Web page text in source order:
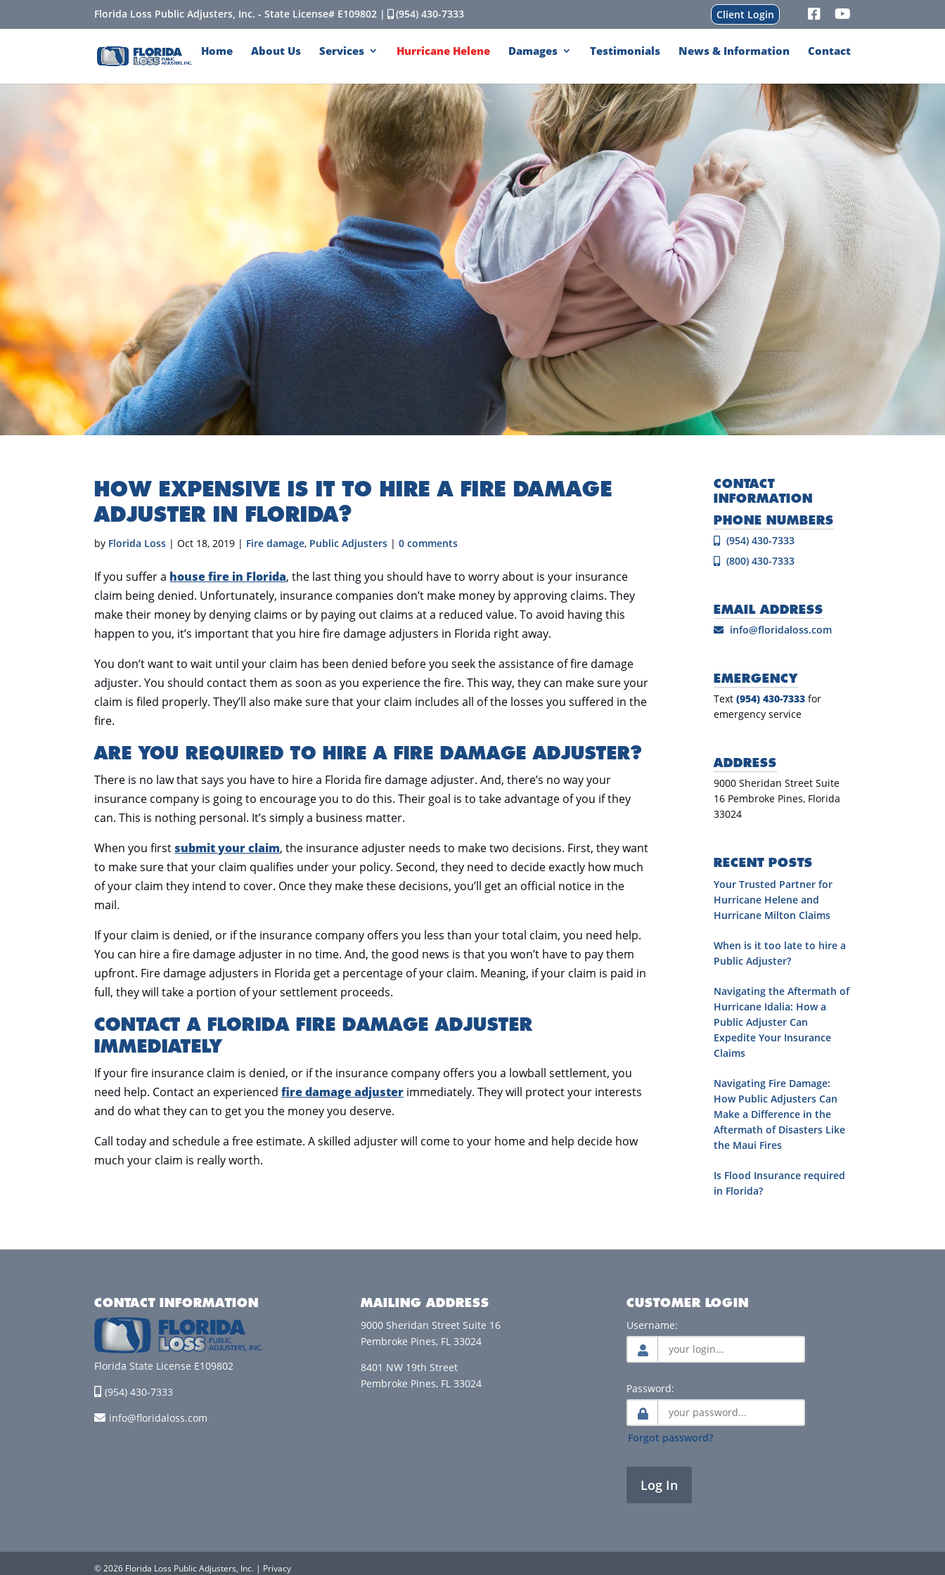
Florida Loss Public Adjusters, Inc. - State License# E109802 | (954) 430-7333 Client Login
Home About Us Services Hurricane Helene Damages Testimonials News & Information Contact
HOW EXPENSIVE IS IT TO HIRE A FIRE DAMAGE
ADJUSTER IN FLORIDA?
by Florida Loss |Oct 18, 2019 | Fire damage, Public Adjusters |0 comments
If you suffer a house fire in Florida, the last thing you should have to worry about is your insurance
claim being denied. Unfortunately, insurance companies don’t make money by approving claims. They
make their money by denying claims or by paying out claims at a reduced value. To avoid having this
happen to you, it’s important that you hire fire damage adjusters in Florida right away.
You don’t want to wait until your claim has been denied before you seek the assistance of fire damage
adjuster. You should contact them as soon as you experience the fire. This way, they can make sure your
claim is filed properly. They’ll also make sure that your claim includes all of the losses you suffered in the
fire.
ARE YOU REQUIRED TO HIRE A FIRE DAMAGE ADJUSTER?
There is no law that says you have to hire a Florida fire damage adjuster. And, there’s no way your
insurance company is going to encourage you to do this. Their goal is to take advantage of you if they
can. This is nothing personal. It’s simply a business matter.
When you first submit your claim, the insurance adjuster needs to make two decisions. First, they want
to make sure that your claim qualifies under your policy. Second, they need to decide exactly how much
of your claim they intend to cover. Once they make these decisions, you’ll get an official notice in the
mail.
If your claim is denied, or if the insurance company offers you less than your total claim, you need help.
You can hire a fire damage adjuster in no time. And, the good news is that you won’t have to pay them
upfront. Fire damage adjusters in Florida get a percentage of your claim. Meaning, if your claim is paid in
full, they will take a portion of your settlement proceeds.
CONTACT A FLORIDA FIRE DAMAGE ADJUSTER
IMMEDIATELY
If your fire insurance claim is denied, or if the insurance company offers you a lowball settlement, you
need help. Contact an experiencedfire damage adjuster immediately. They will protect your interests
and do what they can to get you the money you deserve.
Call today and schedule a free estimate. A skilled adjuster will come to your home and help decide how
much your claim is really worth.
CONTACT
INFORMATION
PHONE NUMBERS
(954) 430-7333
(800) 430-7333
EMAIL ADDRESS
info@floridaloss.com
EMERGENCY
Text(954) 430-7333 for
emergency service
ADDRESS
9000 Sheridan Street Suite
16 Pembroke Pines, Florida
33024
RECENT POSTS
Your Trusted Partner for
Hurricane Helene and
Hurricane Milton Claims
When is it too late to hire a
Public Adjuster?
Navigating the Aftermath of
Hurricane Idalia: How a
Public Adjuster Can
Expedite Your Insurance
Claims
Navigating Fire Damage:
How Public Adjusters Can
Make a Difference in the
Aftermath of Disasters Like
the Maui Fires
Is Flood Insurance required
in Florida?
CONTACT INFORMATION
Florida State License E109802
(954) 430-7333
info@floridaloss.com
MAILING ADDRESS
9000 Sheridan Street Suite 16
Pembroke Pines, FL 33024
8401 NW 19th Street
Pembroke Pines, FL 33024
CUSTOMER LOGIN
Username:
Password:
Forgot password?
Log In
© 2026 Florida Loss Public Adjusters, Inc. | Privacy